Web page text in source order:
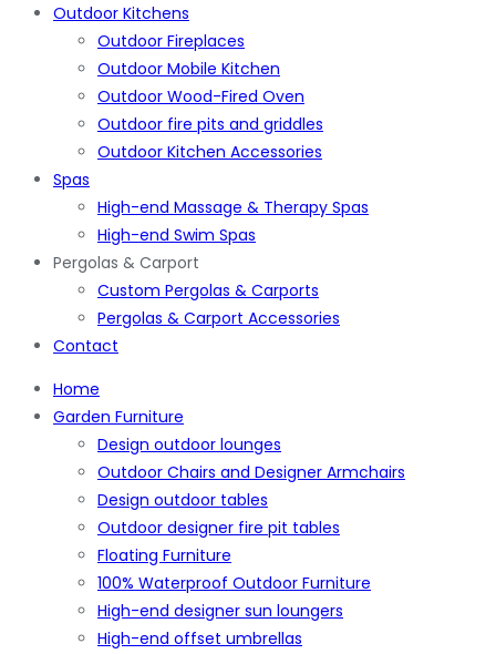
Outdoor Kitchens
Outdoor Fireplaces
Outdoor Mobile Kitchen
Outdoor Wood-Fired Oven
Outdoor fire pits and griddles
Outdoor Kitchen Accessories
Spas
High-end Massage & Therapy Spas
High-end Swim Spas
Pergolas & Carport
Custom Pergolas & Carports
Pergolas & Carport Accessories
Contact
Home
Garden Furniture
Design outdoor lounges
Outdoor Chairs and Designer Armchairs
Design outdoor tables
Outdoor designer fire pit tables
Floating Furniture
100% Waterproof Outdoor Furniture
High-end designer sun loungers
High-end offset umbrellas